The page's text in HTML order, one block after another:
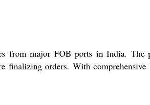
from major FOB ports in India. The
finalizing orders. With